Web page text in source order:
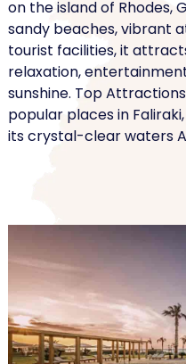
on the island of Rhodes,
sandy beaches, vibrant
tourist facilities, it
relaxation,
sunshine. Top
popular places in
its crystal-clear waters